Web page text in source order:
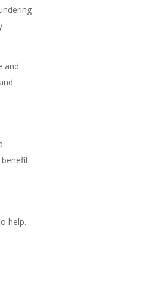
and
benefit
help.